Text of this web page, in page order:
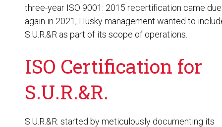
Accounting
three-year ISO 9001: 2015 recertification came due
again in 2021, Husky management wanted to
S.U.R.&R as part of its scope of operations.
ISO Certification for
S.U.R.&R.
S.U.R.&R. started by meticulously documenting its